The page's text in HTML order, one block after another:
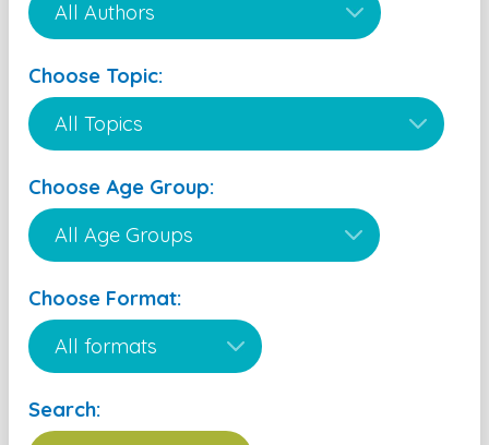
Choose Topic:
Choose Age Group:
Choose Format:
Search: